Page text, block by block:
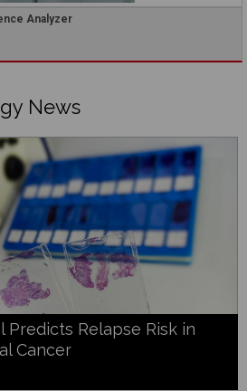
Analyzer
News
Predicts Relapse Risk in
Cancer